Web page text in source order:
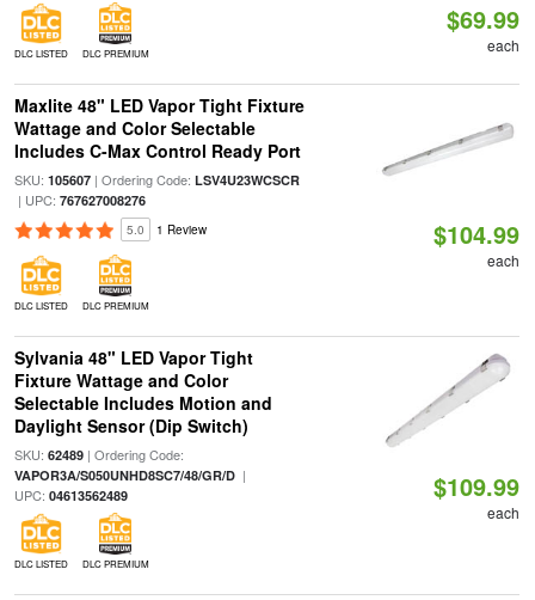
DLC LISTED DLC PREMIUM
$69.99
each
Maxlite 48" LED Vapor Tight Fixture
Wattage and Color Selectable
Includes C-Max Control Ready Port
SKU: 105607| Ordering Code: LSV4U23WCSCR
| UPC: 767627008276
5.0 1 Review
DLC LISTED DLC PREMIUM
$104.99
each
Sylvania 48" LED Vapor Tight
Fixture Wattage and Color
Selectable Includes Motion and
Daylight Sensor (Dip Switch)
SKU: 62489| Ordering Code:
VAPOR3A/S050UNHD8SC7/48/GR/D|
UPC: 04613562489
DLC LISTED DLC PREMIUM
$109.99
each